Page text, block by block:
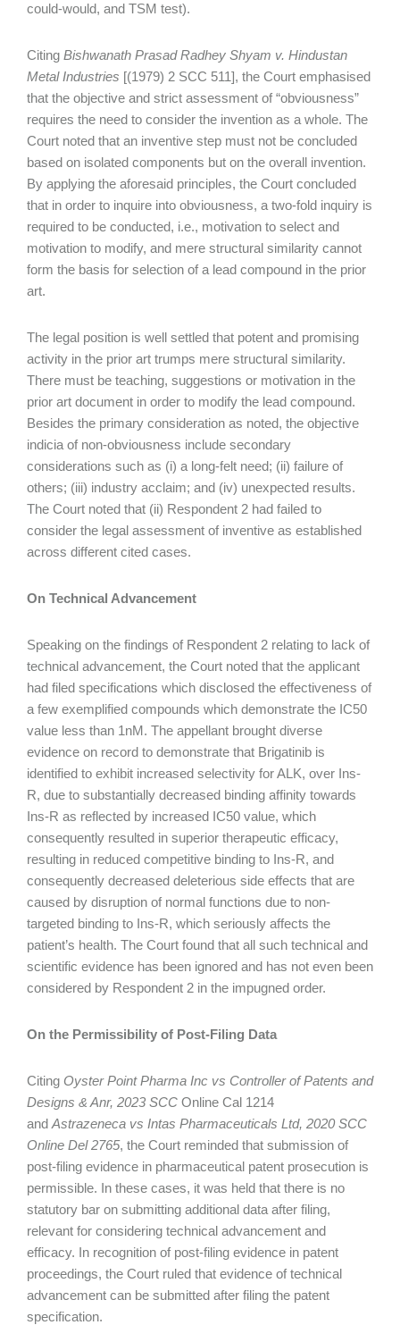
could-would, and TSM test).
Citing Bishwanath Prasad Radhey Shyam v. Hindustan
Metal Industries [(1979) 2 SCC 511], the Court emphasised
that the objective and strict assessment of “obviousness”
requires the need to consider the invention as a whole. The
Court noted that an inventive step must not be concluded
based on isolated components but on the overall invention.
By applying the aforesaid principles, the Court concluded
that in order to inquire into obviousness, a two-fold inquiry is
required to be conducted, i.e., motivation to select and
motivation to modify, and mere structural similarity cannot
form the basis for selection of a lead compound in the prior
art.
The legal position is well settled that potent and promising
activity in the prior art trumps mere structural similarity.
There must be teaching, suggestions or motivation in the
prior art document in order to modify the lead compound.
Besides the primary consideration as noted, the objective
indicia of non-obviousness include secondary
considerations such as (i) a long-felt need; (ii) failure of
others; (iii) industry acclaim; and (iv) unexpected results.
The Court noted that (ii) Respondent 2 had failed to
consider the legal assessment of inventive as established
across different cited cases.
On Technical Advancement
Speaking on the findings of Respondent 2 relating to lack of
technical advancement, the Court noted that the applicant
had filed specifications which disclosed the effectiveness of
a few exemplified compounds which demonstrate the IC50
value less than 1nM. The appellant brought diverse
evidence on record to demonstrate that Brigatinib is
identified to exhibit increased selectivity for ALK, over Ins-
R, due to substantially decreased binding affinity towards
Ins-R as reflected by increased IC50 value, which
consequently resulted in superior therapeutic efficacy,
resulting in reduced competitive binding to Ins-R, and
consequently decreased deleterious side effects that are
caused by disruption of normal functions due to non-
targeted binding to Ins-R, which seriously affects the
patient’s health. The Court found that all such technical and
scientific evidence has been ignored and has not even been
considered by Respondent 2 in the impugned order.
On the Permissibility of Post-Filing Data
Citing Oyster Point Pharma Inc vs Controller of Patents and
Designs & Anr, 2023 SCC Online Cal 1214
and Astrazeneca vs Intas Pharmaceuticals Ltd, 2020 SCC
Online Del 2765, the Court reminded that submission of
post-filing evidence in pharmaceutical patent prosecution is
permissible. In these cases, it was held that there is no
statutory bar on submitting additional data after filing,
relevant for considering technical advancement and
efficacy. In recognition of post-filing evidence in patent
proceedings, the Court ruled that evidence of technical
advancement can be submitted after filing the patent
specification.